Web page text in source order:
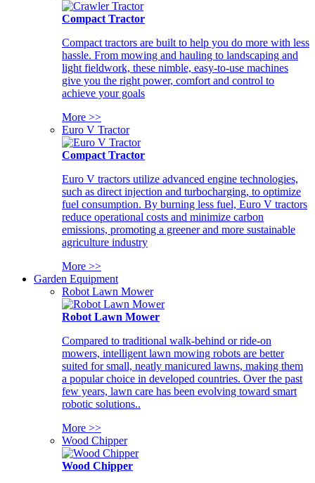
Compact Tractor
Compact tractors are built to help you do more with less
hassle. From mowing and hauling to landscaping and
light fieldwork, these nimble, easy-to-use machines
give you the right power, comfort and control to
achieve your goals
More >>
Euro V Tractor
Compact Tractor
Euro V tractors utilize advanced engine technologies,
such as direct injection and turbocharging, to optimize
fuel consumption. By burning less fuel, Euro V tractors
reduce operational costs and minimize carbon
emissions, promoting a greener and more sustainable
agriculture industry
More >>
Garden Equipment
Robot Lawn Mower
Robot Lawn Mower
Compared to traditional walk-behind or ride-on
mowers, intelligent lawn mowing robots are better
suited for small, neatly manicured lawns, making them
a popular choice in developed countries. Over the past
few years, lawn care has been evolving toward smart
robotic solutions..
More >>
Wood Chipper
Wood Chipper